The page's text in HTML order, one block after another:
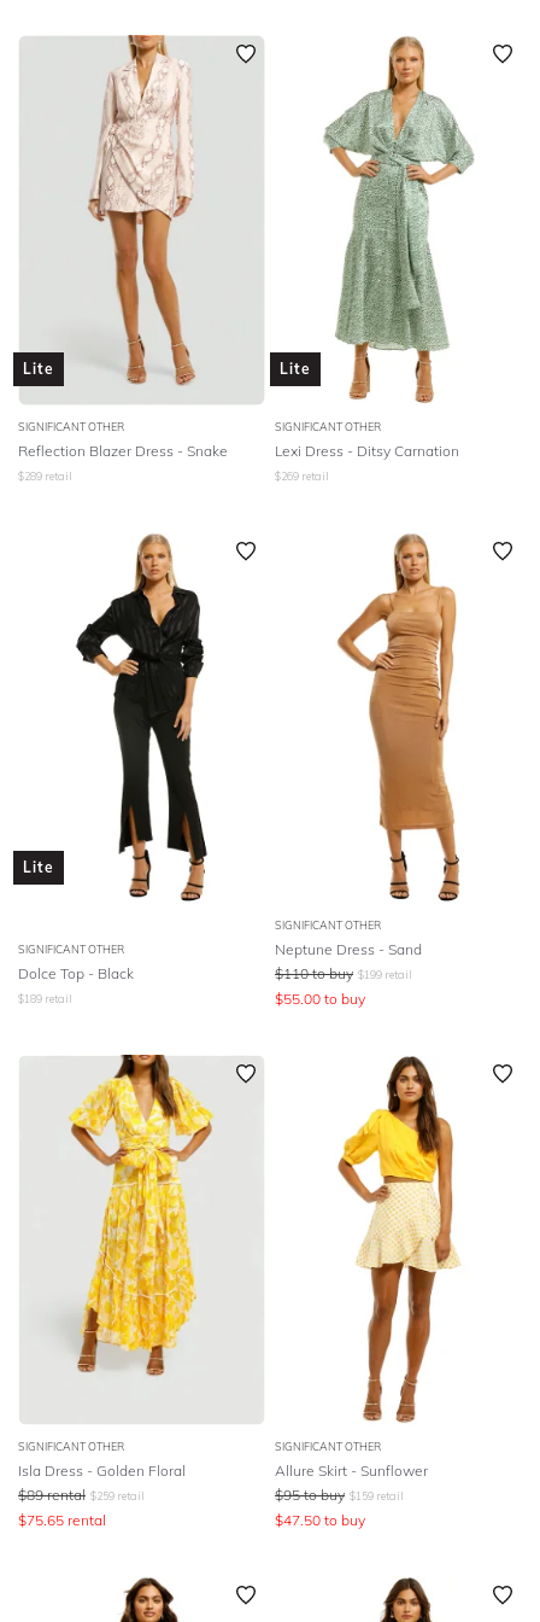
Lite
SIGNIFICANT OTHER
Reflection Blazer Dress - Snake
$289 retail
Lite
SIGNIFICANT OTHER
Lexi Dress - Ditsy Carnation
$269 retail
Lite
SIGNIFICANT OTHER
Dolce Top - Black
$189 retail
SIGNIFICANT OTHER
Neptune Dress - Sand
$110 to buy $199 retail
$55.00 to buy
SIGNIFICANT OTHER
Isla Dress - Golden Floral
$89 rental $259 retail
$75.65 rental
SIGNIFICANT OTHER
Allure Skirt - Sunflower
$95 to buy $159 retail
$47.50 to buy